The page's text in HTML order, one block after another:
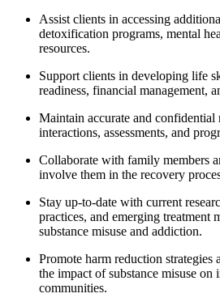
Assist clients in accessing
detoxification programs, mental
resources.
Support clients in developing life
readiness, financial management,
Maintain accurate and confidential
interactions, assessments, and
Collaborate with family members
involve them in the recovery
Stay up-to-date with current
practices, and emerging treatment
substance misuse and addiction.
Promote harm reduction strategies
the impact of substance misuse on
communities.